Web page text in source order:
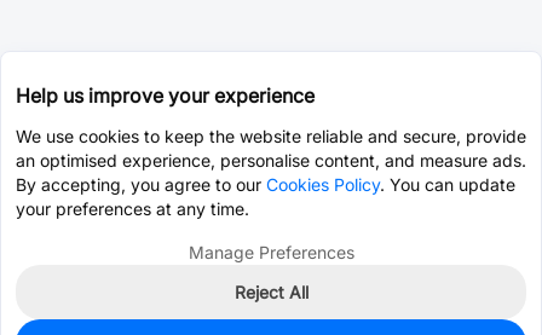
Help us improve your experience
We use cookies to keep the website reliable and secure, provide
an optimised experience, personalise content, and measure ads.
By accepting, you agree to our Cookies Policy. You can update
your preferences at any time.
Manage Preferences
Reject All